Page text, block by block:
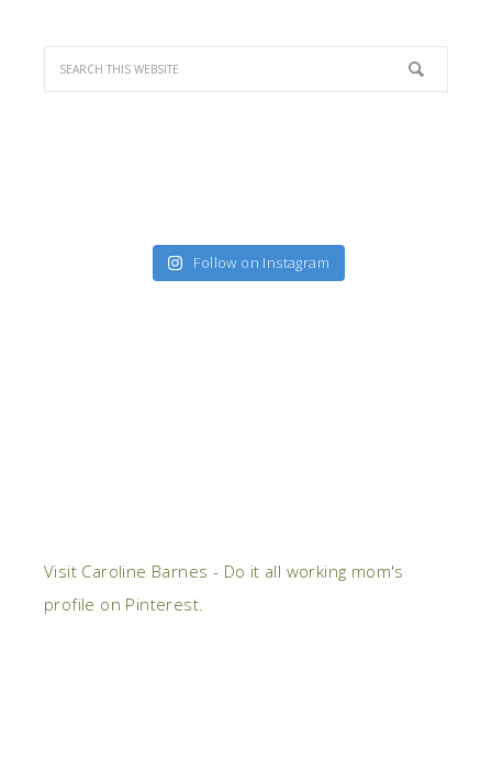
Follow on Instagram
Visit Caroline Barnes - Do it all working mom's
profile on Pinterest.